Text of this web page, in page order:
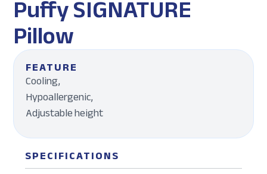
Puffy SIGNATURE
Pillow
FEATURE
Cooling,
Hypoallergenic,
Adjustable height
SPECIFICATIONS